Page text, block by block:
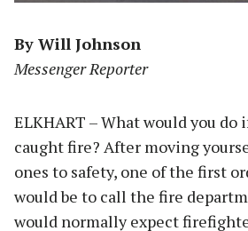
By Will Johnson
Messenger Reporter
ELKHART – What would you do
caught fire? After moving
ones to safety, one of the first
would be to call the fire
would normally expect